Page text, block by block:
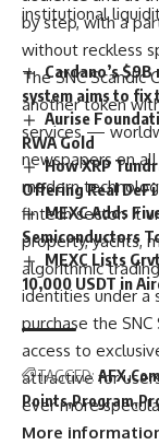
by step, with a
without reckless
The SNC Scandic
another token
services —
newspapers on
modern
fintech sector. It
property, yachts,
algorithmic
identities under a
purchase the
access to
attractive for
ever more
More
institutional
Cardano’s
system aims to fix
Aurise
RWA Gold
How XRP
Offering Real
MEXC Adds
Semiconductors
MEXC Lists
10,000 USDT in
TAGGED: AFX
Points Program